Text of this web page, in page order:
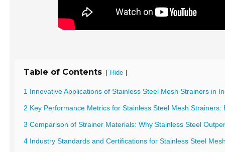
Table of Contents [ Hide ]
1 Innovative Applications of Stainless Steel Mesh Strainers in
2 Key Performance Metrics for Stainless Steel Mesh Strainers:
3 Comparison of Strainer Materials: Why Stainless Steel
4 Industry Standards and Certifications for Stainless Steel